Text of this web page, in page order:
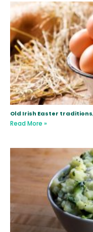
Old Irish Easter
Read More »